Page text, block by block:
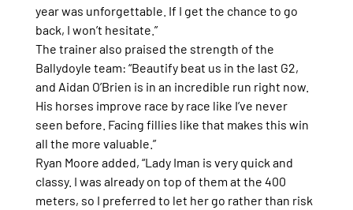
year was unforgettable. If I get the chance to go
back, I won’t hesitate.”
The trainer also praised the strength of the
Ballydoyle team: “Beautify beat us in the last G2,
and Aidan O’Brien is in an incredible run right now.
His horses improve race by race like I’ve never
seen before. Facing fillies like that makes this win
all the more valuable.”
Ryan Moore added, “Lady Iman is very quick and
classy. I was already on top of them at the 400
meters, so I preferred to let her go rather than risk